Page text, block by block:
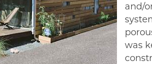
and/
was